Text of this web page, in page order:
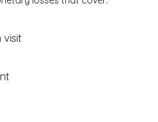
visit